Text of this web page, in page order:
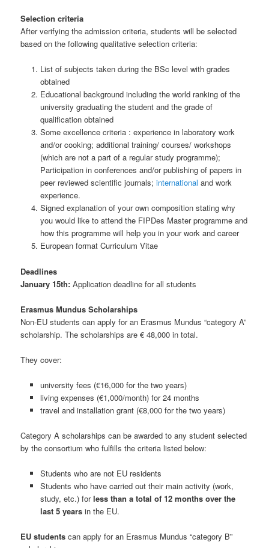
Selection criteria
After verifying the admission criteria, students will be selected
based on the following qualitative selection criteria:
List of subjects taken during the BSc level with grades
obtained
Educational background including the world ranking of the
university graduating the student and the grade of
qualification obtained
Some excellence criteria : experience in laboratory work
and/or cooking; additional training/ courses/ workshops
(which are not a part of a regular study programme);
Participation in conferences and/or publishing of papers in
peer reviewed scientific journals; international and work
experience.
Signed explanation of your own composition stating why
you would like to attend the FIPDes Master programme and
how this programme will help you in your work and career
European format Curriculum Vitae
Deadlines
January 15th: Application deadline for all students
Erasmus Mundus Scholarships
Non-EU students can apply for an Erasmus Mundus “category A”
scholarship. The scholarships are € 48,000 in total.
They cover:
university fees (€16,000 for the two years)
living expenses (€1,000/month) for 24 months
travel and installation grant (€8,000 for the two years)
Category A scholarships can be awarded to any student selected
by the consortium who fulfills the criteria listed below:
Students who are not EU residents
Students who have carried out their main activity (work,
study, etc.) forless than a total of 12 months over the
last 5 yearsin the EU.
EU students can apply for an Erasmus Mundus “category B”